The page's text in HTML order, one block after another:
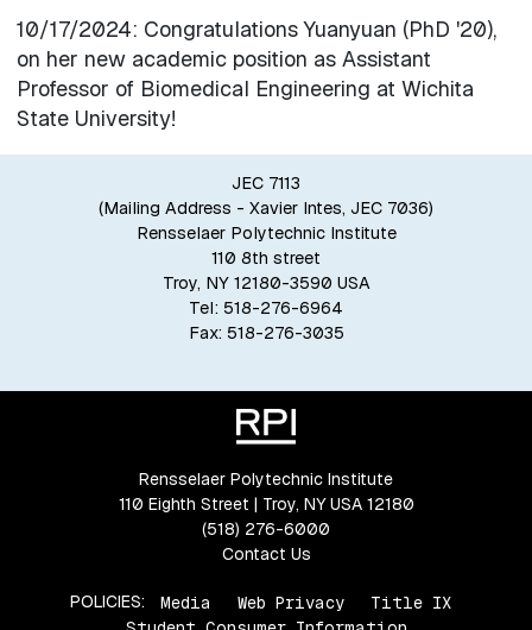
10/17/2024: Congratulations Yuanyuan (PhD '20),
on her new academic position as Assistant
Professor of Biomedical Engineering at Wichita
State University!
JEC 7113
(Mailing Address - Xavier Intes, JEC 7036)
Rensselaer Polytechnic Institute
110 8th street
Troy, NY 12180-3590 USA
Tel: 518-276-6964
Fax: 518-276-3035
Rensselaer Polytechnic Institute
110 Eighth Street | Troy, NY USA 12180
(518) 276-6000
Contact Us
POLICIES: Media Web Privacy
Title IX